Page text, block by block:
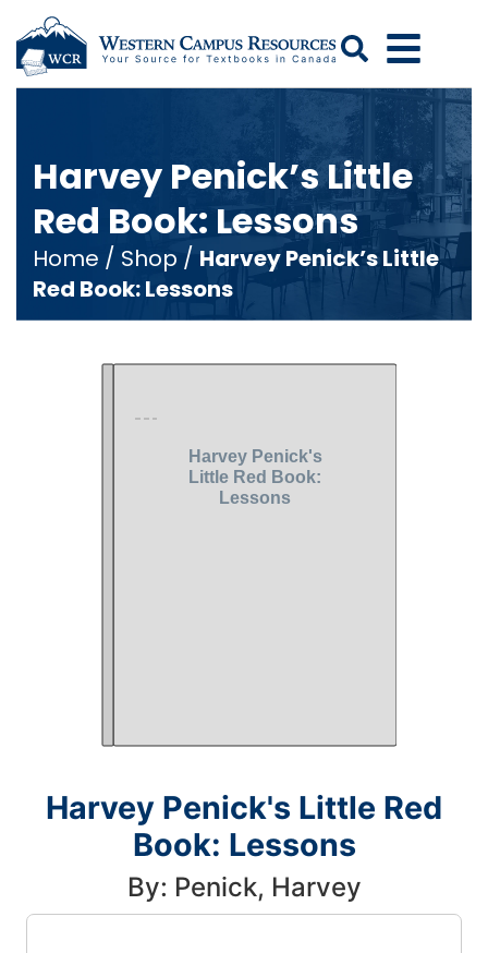
Search
Harvey Penick’s Little
Red Book: Lessons
Home / Shop / Harvey Penick’s Little
Red Book: Lessons
Harvey Penick's Little Red
Book: Lessons
By: Penick, Harvey